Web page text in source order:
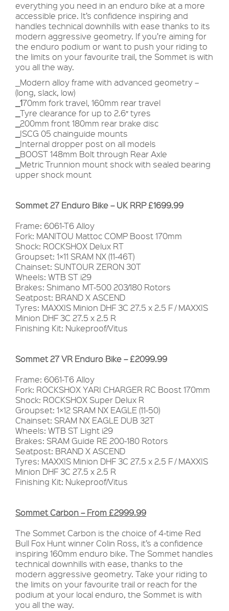
everything you need in an enduro bike at a more
accessible price. It’s confidence inspiring and
handles technical downhills with ease thanks to its
modern aggressive geometry. If you’re aiming for
the enduro podium or want to push your riding to
the limits on your favourite trail, the Sommet is with
you all the way.
_Modern alloy frame with advanced geometry –
(long, slack, low)
_170mm fork travel, 160mm rear travel
Tyre clearance for up to 2.6″ tyres
200mm front 180mm rear brake disc
ISCG 05 chainguide mounts
Internal dropper post on all models
BOOST 148mm Bolt through Rear Axle
Metric Trunnion mount shock with sealed bearing
upper shock mount
Sommet 27 Enduro Bike – UK RRP £1699.99
Frame: 6061-T6 Alloy
Fork: MANITOU Mattoc COMP Boost 170mm
Shock: ROCKSHOX Delux RT
Groupset: 1×11 SRAM NX (11-46T)
Chainset: SUNTOUR ZERON 30T
Wheels: WTB ST i29
Brakes: Shimano MT-500 203/180 Rotors
Seatpost: BRAND X ASCEND
Tyres: MAXXIS Minion DHF 3C 27.5 x 2.5 F / MAXXIS
Minion DHF 3C 27.5 x 2.5 R
Finishing Kit: Nukeproof/Vitus
Sommet 27 VR Enduro Bike – £2099.99
Frame: 6061-T6 Alloy
Fork: ROCKSHOX YARI CHARGER RC Boost 170mm
Shock: ROCKSHOX Super Delux R
Groupset: 1×12 SRAM NX EAGLE (11-50)
Chainset: SRAM NX EAGLE DUB 32T
Wheels: WTB ST Light i29
Brakes: SRAM Guide RE 200-180 Rotors
Seatpost: BRAND X ASCEND
Tyres: MAXXIS Minion DHF 3C 27.5 x 2.5 F / MAXXIS
Minion DHF 3C 27.5 x 2.5 R
Finishing Kit: Nukeproof/Vitus
Sommet Carbon – From £2999.99
The Sommet Carbon is the choice of 4-time Red
Bull Fox Hunt winner Colin Ross, it’s a confidence
inspiring 160mm enduro bike. The Sommet handles
technical downhills with ease, thanks to the
modern aggressive geometry. Take your riding to
the limits on your favourite trail or reach for the
podium at your local enduro, the Sommet is with
you all the way.